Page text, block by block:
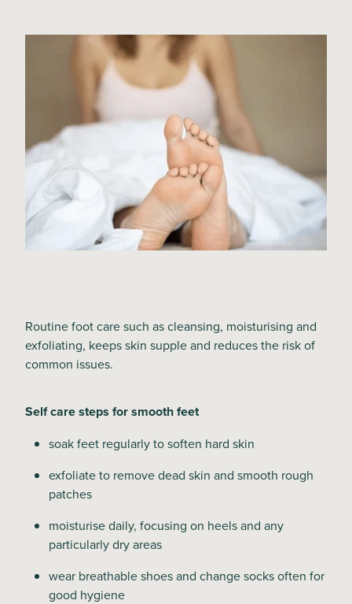
Routine foot care such as cleansing, moisturising and
exfoliating, keeps skin supple and reduces the risk of
common issues.
Self care steps for smooth feet
soak feet regularly to soften hard skin
exfoliate to remove dead skin and smooth rough
patches
moisturise daily, focusing on heels and any
particularly dry areas
wear breathable shoes and change socks often for
good hygiene